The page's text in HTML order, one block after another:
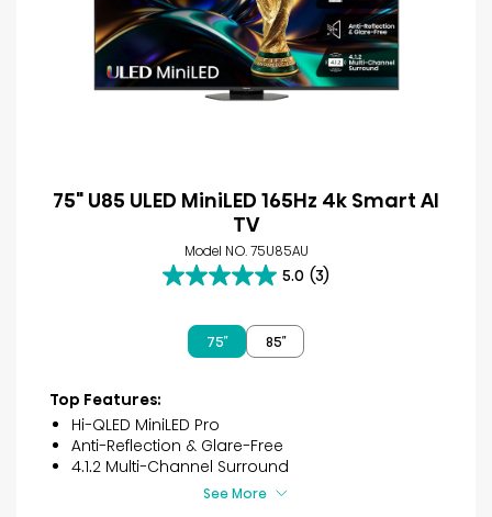
75" U85 ULED MiniLED 165Hz 4k Smart AI
TV
Model NO. 75U85AU
5.0 (3)
5.0
reviews
75″ 85″
Top Features:
Hi-QLED MiniLED Pro
Anti-Reflection & Glare-Free
4.1.2 Multi-Channel Surround
See More